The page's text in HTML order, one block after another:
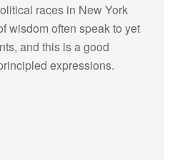
races in New York
wisdom often speak to yet
and this is a good
expressions.